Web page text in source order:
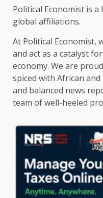
Political Economist is
global affiliations.
At Political Economist,
and act as a catalyst
economy. We are
spiced with African
and balanced news
team of well-heeled